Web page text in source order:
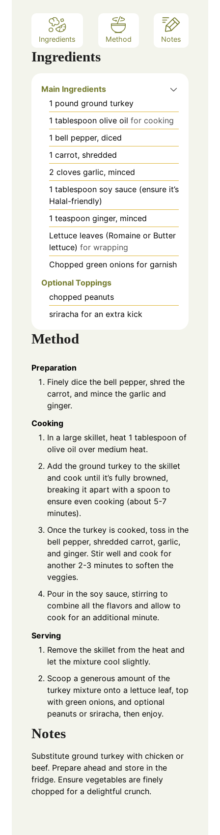
Ingredients Method Notes
Ingredients
Main Ingredients
1 pound ground turkey
1 tablespoon olive oil for cooking
1 bell pepper, diced
1 carrot, shredded
2 cloves garlic, minced
1 tablespoon soy sauce (ensure it’s
Halal-friendly)
1 teaspoon ginger, minced
Lettuce leaves (Romaine or Butter
lettuce) for wrapping
Chopped green onions for garnish
Optional Toppings
chopped peanuts
sriracha for an extra kick
Method
Preparation
Finely dice the bell pepper, shred the
carrot, and mince the garlic and
ginger.
Cooking
In a large skillet, heat 1 tablespoon of
olive oil over medium heat.
Add the ground turkey to the skillet
and cook until it’s fully browned,
breaking it apart with a spoon to
ensure even cooking (about 5-7
minutes).
Once the turkey is cooked, toss in the
bell pepper, shredded carrot, garlic,
and ginger. Stir well and cook for
another 2-3 minutes to soften the
veggies.
Pour in the soy sauce, stirring to
combine all the flavors and allow to
cook for an additional minute.
Serving
Remove the skillet from the heat and
let the mixture cool slightly.
Scoop a generous amount of the
turkey mixture onto a lettuce leaf, top
with green onions, and optional
peanuts or sriracha, then enjoy.
Notes
Substitute ground turkey with chicken or
beef. Prepare ahead and store in the
fridge. Ensure vegetables are finely
chopped for a delightful crunch.